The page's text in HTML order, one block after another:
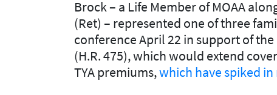
Brock – a Life Member of MOAA
(Ret) – represented one of three
conference April 22 in support of the
(H.R. 475), which would extend
TYA premiums,which have spiked